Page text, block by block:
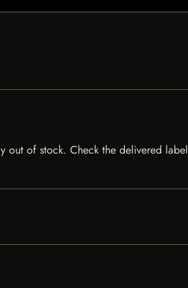
out of stock. Check the delivered label